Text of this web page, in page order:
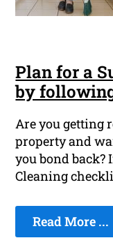
Plan for a
by
Are you getting
property and
you bond back?
Cleaning
Read More ...